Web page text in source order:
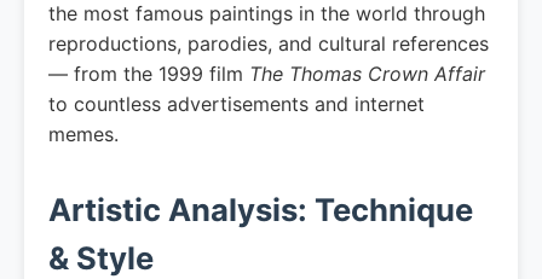
the most famous paintings in the world through
reproductions, parodies, and cultural references
— from the 1999 film The Thomas Crown Affair
to countless advertisements and internet
memes.
Artistic Analysis: Technique
& Style